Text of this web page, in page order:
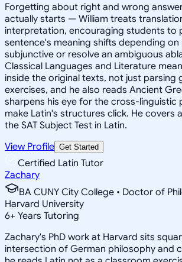
Forgetting about right and wrong
actually starts — William treats
interpretation, encouraging students to
sentence's meaning shifts depending
subjunctive or resolve an ambiguous
Classical Languages and Literature
inside the original texts, not just parsing
exercises, and he also reads Ancient
sharpens his eye for the cross-linguistic
make Latin's structures click. He covers
the SAT Subject Test in Latin.
View Profile Get Started
Certified Latin Tutor
Zachary
BA CUNY City College • Doctor of
Harvard University
6+ Years Tutoring
Zachary's PhD work at Harvard sits
intersection of German philosophy and